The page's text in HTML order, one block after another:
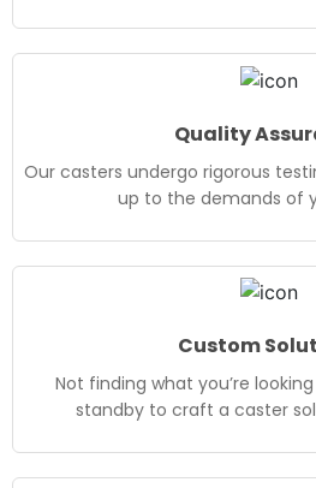
Quality
Our casters undergo rigorous
up to the demands of
Custom
Not finding what you’re
standby to craft a caster